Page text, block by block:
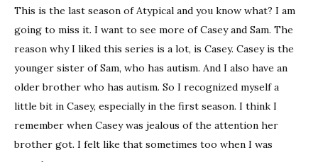
This is the last season of Atypical and you know what? I am
going to miss it. I want to see more of Casey and Sam. The
reason why I liked this series is a lot, is Casey. Casey is the
younger sister of Sam, who has autism. And I also have an
older brother who has autism. So I recognized myself a
little bit in Casey, especially in the first season. I think I
remember when Casey was jealous of the attention her
brother got. I felt like that sometimes too when I was